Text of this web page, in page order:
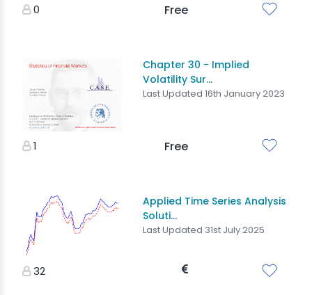
0 Free
Chapter 30 - Implied
Volatility Sur...
Last Updated 16th January 2023
1 Free
Applied Time Series Analysis
Soluti...
Last Updated 31st July 2025
32